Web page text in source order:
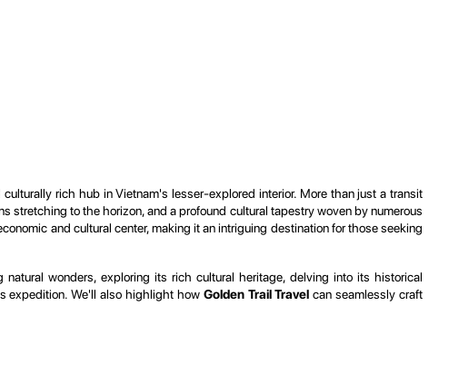
rich hub in Vietnam's lesser-explored interior. More than just a transit
stretching to the horizon, and a profound cultural tapestry woven by numerous
and cultural center, making it an intriguing destination for those seeking
wonders, exploring its rich cultural heritage, delving into its historical
expedition. We'll also highlight how Golden Trail Travel can seamlessly craft